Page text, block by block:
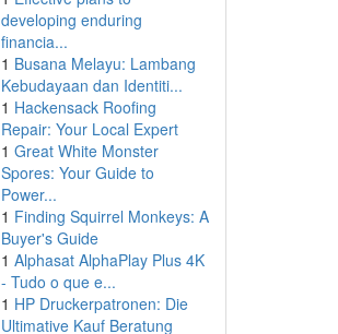
developing enduring
financia...
1 Busana Melayu: Lambang
Kebudayaan dan Identiti...
1 Hackensack Roofing
Repair: Your Local Expert
1 Great White Monster
Spores: Your Guide to
Power...
1 Finding Squirrel Monkeys: A
Buyer's Guide
1 Alphasat AlphaPlay Plus 4K
- Tudo o que e...
1 HP Druckerpatronen: Die
Ultimative Kauf Beratung